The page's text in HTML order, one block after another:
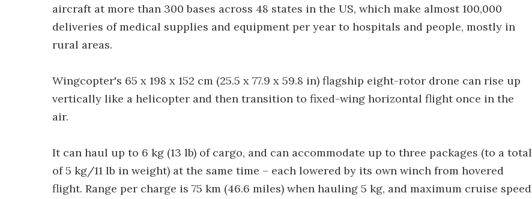
aircraft at more than 300 bases across 48 states in the US, which make almost 100,000
deliveries of medical supplies and equipment per year to hospitals and people, mostly in
rural areas.
Wingcopter's 65 x 198 x 152 cm (25.5 x 77.9 x 59.8 in) flagship eight-rotor drone can rise up
vertically like a helicopter and then transition to fixed-wing horizontal flight once in the
air.
It can haul up to 6 kg (13 lb) of cargo, and can accommodate up to three packages (to a total
of 5 kg/11 lb in weight) at the same time – each lowered by its own winch from hovered
flight. Range per charge is 75 km (46.6 miles) when hauling 5 kg, and maximum cruise speed